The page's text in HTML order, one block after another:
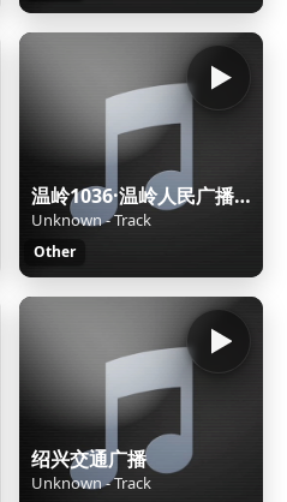
温岭1036·温岭人民广播电台
Unknown - Track
Other
绍兴交通广播
Unknown - Track